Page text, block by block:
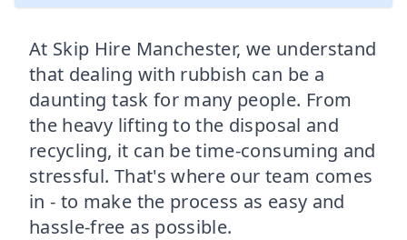
At Skip Hire Manchester, we understand
that dealing with rubbish can be a
daunting task for many people. From
the heavy lifting to the disposal and
recycling, it can be time-consuming and
stressful. That's where our team comes
in - to make the process as easy and
hassle-free as possible.